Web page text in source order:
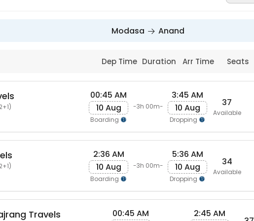
Modasa Anand
Dep Time Duration Arr Time Seats
00:45 AM
10 Aug
Boarding
-3h 00m-
3:45 AM
10 Aug
Dropping
37
Available
2:36 AM
10 Aug
Boarding
-3h 00m-
5:36 AM
10 Aug
Dropping
34
Available
Travels
00:45 AM
2:45 AM